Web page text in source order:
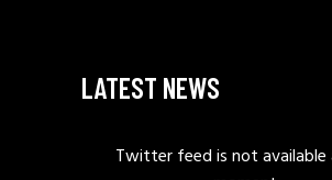
LATEST NEWS
Twitter feed is not